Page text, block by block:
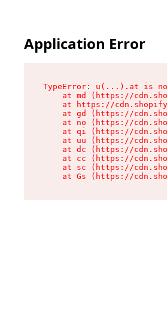
Application Error
TypeError: u(...).at is
at md (https://
at https://
at gd (https://
at no (https://
at qi (https://
at uu (https://
at dc (https://
at cc (https://
at sc (https://
at Gs (https://